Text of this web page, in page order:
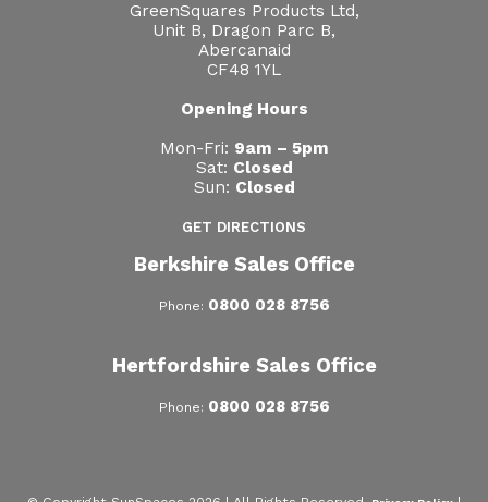
GreenSquares Products Ltd,
Unit B, Dragon Parc B,
Abercanaid
CF48 1YL
Opening Hours
Mon-Fri: 9am – 5pm
Sat: Closed
Sun: Closed
GET DIRECTIONS
Berkshire Sales Office
Phone: 0800 028 8756
Hertfordshire Sales Office
Phone: 0800 028 8756